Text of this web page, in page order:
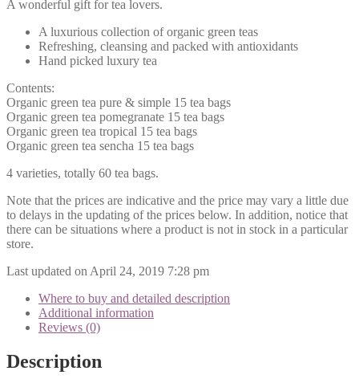
A wonderful gift for tea lovers.
A luxurious collection of organic green teas
Refreshing, cleansing and packed with antioxidants
Hand picked luxury tea
Contents:
Organic green tea pure & simple 15 tea bags
Organic green tea pomegranate 15 tea bags
Organic green tea tropical 15 tea bags
Organic green tea sencha 15 tea bags
4 varieties, totally 60 tea bags.
Note that the prices are indicative and the price may vary a little due
to delays in the updating of the prices below. In addition, notice that
there can be situations where a product is not in stock in a particular
store.
Last updated on April 24, 2019 7:28 pm
Where to buy and detailed description
Additional information
Reviews (0)
Description